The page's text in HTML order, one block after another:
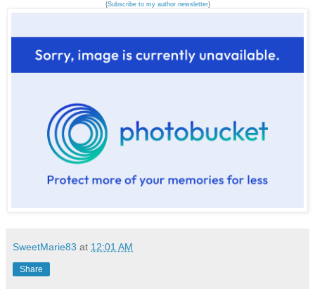
{Subscribe to my author newsletter}
SweetMarie83 at 12:01 AM
Share